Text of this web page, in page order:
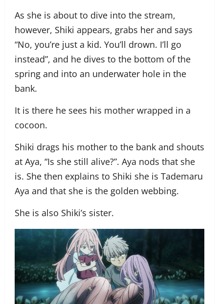
As she is about to dive into the stream,
however, Shiki appears, grabs her and says
“No, you’re just a kid. You’ll drown. I’ll go
instead”, and he dives to the bottom of the
spring and into an underwater hole in the
bank.
It is there he sees his mother wrapped in a
cocoon.
Shiki drags his mother to the bank and shouts
at Aya, “Is she still alive?”. Aya nods that she
is. She then explains to Shiki she is Tademaru
Aya and that she is the golden webbing.
She is also Shiki’s sister.